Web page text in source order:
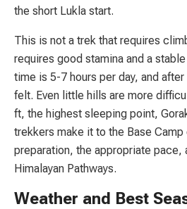
the short Lukla start.
This is not a trek that requires
requires good stamina and a
time is 5-7 hours per day, and
felt. Even little hills are more
ft, the highest sleeping point,
trekkers make it to the Base
preparation, the appropriate pace,
Himalayan Pathways.
Weather and Best